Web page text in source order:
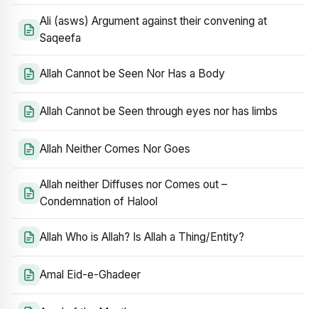
Ali (asws) Argument against their convening at
Saqeefa
Allah Cannot be Seen Nor Has a Body
Allah Cannot be Seen through eyes nor has limbs
Allah Neither Comes Nor Goes
Allah neither Diffuses nor Comes out –
Condemnation of Halool
Allah Who is Allah? Is Allah a Thing/Entity?
Amal Eid-e-Ghadeer